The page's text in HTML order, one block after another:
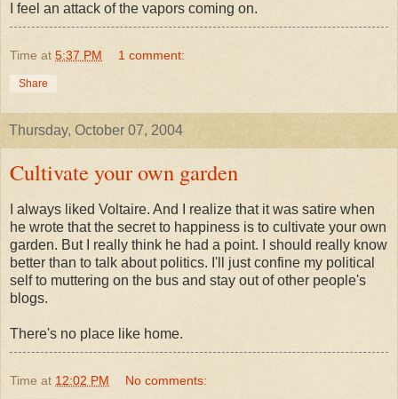
I feel an attack of the vapors coming on.
Time at 5:37 PM 1 comment:
Share
Thursday, October 07, 2004
Cultivate your own garden
I always liked Voltaire. And I realize that it was satire when
he wrote that the secret to happiness is to cultivate your own
garden. But I really think he had a point. I should really know
better than to talk about politics. I'll just confine my political
self to muttering on the bus and stay out of other people's
blogs.
There's no place like home.
Time at 12:02 PM No comments: